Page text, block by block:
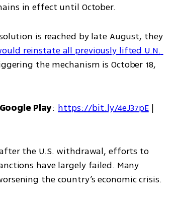
in effect until October.
is reached by late August, they
reinstate all previously lifted U.N.
the mechanism is October 18,
Play: https://bit.ly/4eJ37pE
the U.S. withdrawal, efforts to
have largely failed. Many
the country’s economic crisis.